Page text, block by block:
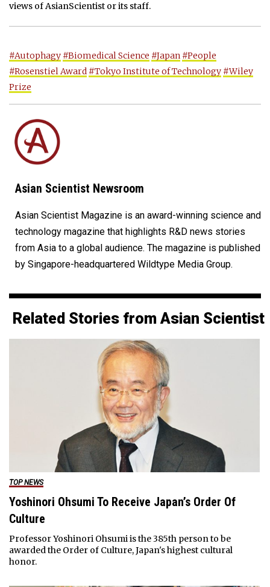
views of AsianScientist or its staff.
#Autophagy #Biomedical Science #Japan #People
#Rosenstiel Award #Tokyo Institute of Technology #Wiley
Prize
Asian Scientist Newsroom
Asian Scientist Magazine is an award-winning science and
technology magazine that highlights R&D news stories
from Asia to a global audience. The magazine is published
by Singapore-headquartered Wildtype Media Group.
Related Stories from Asian Scientist
TOP NEWS
Yoshinori Ohsumi To Receive Japan’s Order Of
Culture
Professor Yoshinori Ohsumi is the 385th person to be
awarded the Order of Culture, Japan's highest cultural
honor.